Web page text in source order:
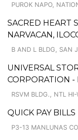
PUROK NAPO,
SACRED HEART
NARVACAN,
B AND L BLDG, SAN
UNIVERSAL
CORPORATION -
RSVM BLDG., NTL HI-
QUICK PAY
P3-13 MANLUNAS